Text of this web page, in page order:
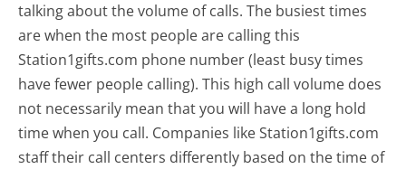
talking about the volume of calls. The busiest times
are when the most people are calling this
Station1gifts.com phone number (least busy times
have fewer people calling). This high call volume does
not necessarily mean that you will have a long hold
time when you call. Companies like Station1gifts.com
staff their call centers differently based on the time of